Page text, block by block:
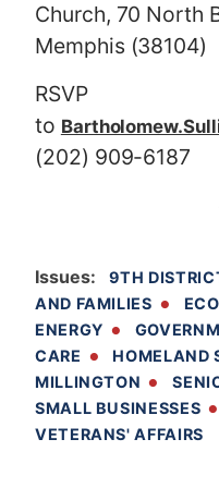
Church, 70 North
Memphis (38104)
RSVP
to
(202) 909-6187
Issues: 9TH
AND FAMILIES
ENERGY
CARE
HOMELAND
MILLINGTON
SMALL BUSINESSES
VETERANS' AFFAIRS